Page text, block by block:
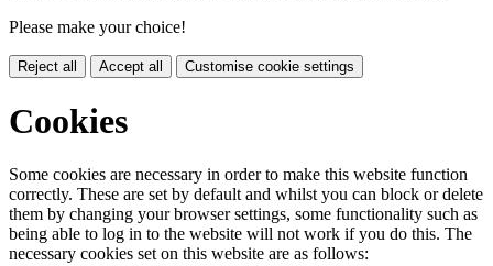
Please make your choice!
Reject all Accept all Customise cookie settings
Cookies
Some cookies are necessary in order to make this website function
correctly. These are set by default and whilst you can block or delete
them by changing your browser settings, some functionality such as
being able to log in to the website will not work if you do this. The
necessary cookies set on this website are as follows: